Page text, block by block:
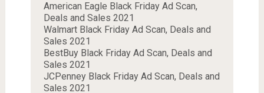
American Eagle Black Friday Ad Scan,
Deals and Sales 2021
Walmart Black Friday Ad Scan, Deals and
Sales 2021
BestBuy Black Friday Ad Scan, Deals and
Sales 2021
JCPenney Black Friday Ad Scan, Deals and
Sales 2021